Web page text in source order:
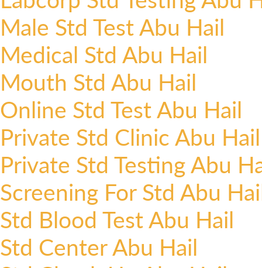
Male Std Test Abu Hail
Medical Std Abu Hail
Mouth Std Abu Hail
Online Std Test Abu Hail
Private Std Clinic Abu Hail
Private Std Testing Abu
Screening For Std Abu
Std Blood Test Abu Hail
Std Center Abu Hail